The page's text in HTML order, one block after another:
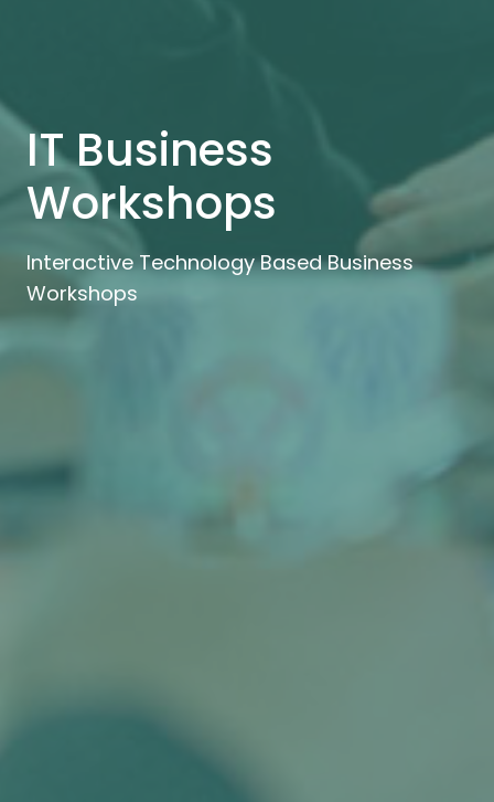
IT Business
Workshops
Interactive Technology Based Business
Workshops